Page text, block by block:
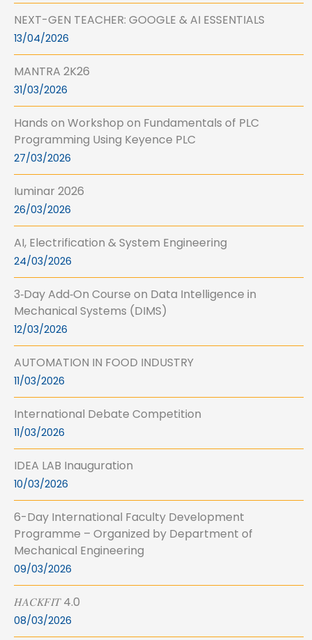
NEXT-GEN TEACHER: GOOGLE & AI ESSENTIALS
13/04/2026
MANTRA 2K26
31/03/2026
Hands on Workshop on Fundamentals of PLC
Programming Using Keyence PLC
27/03/2026
Iuminar 2026
26/03/2026
AI, Electrification & System Engineering
24/03/2026
3‑Day Add‑On Course on Data Intelligence in
Mechanical Systems (DIMS)
12/03/2026
AUTOMATION IN FOOD INDUSTRY
11/03/2026
International Debate Competition
11/03/2026
IDEA LAB Inauguration
10/03/2026
6-Day International Faculty Development
Programme – Organized by Department of
Mechanical Engineering
09/03/2026
𝐻𝐴𝐶𝐾𝐹𝐼𝑇 4.0
08/03/2026